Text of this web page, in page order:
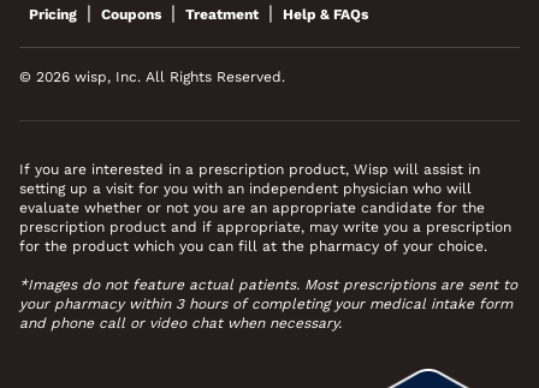
Pricing | Coupons | Treatment | Help & FAQs
© 2026 wisp, Inc. All Rights Reserved.
If you are interested in a prescription product, Wisp will assist in
setting up a visit for you with an independent physician who will
evaluate whether or not you are an appropriate candidate for the
prescription product and if appropriate, may write you a prescription
for the product which you can fill at the pharmacy of your choice.
*Images do not feature actual patients. Most prescriptions are sent to
your pharmacy within 3 hours of completing your medical intake form
and phone call or video chat when necessary.